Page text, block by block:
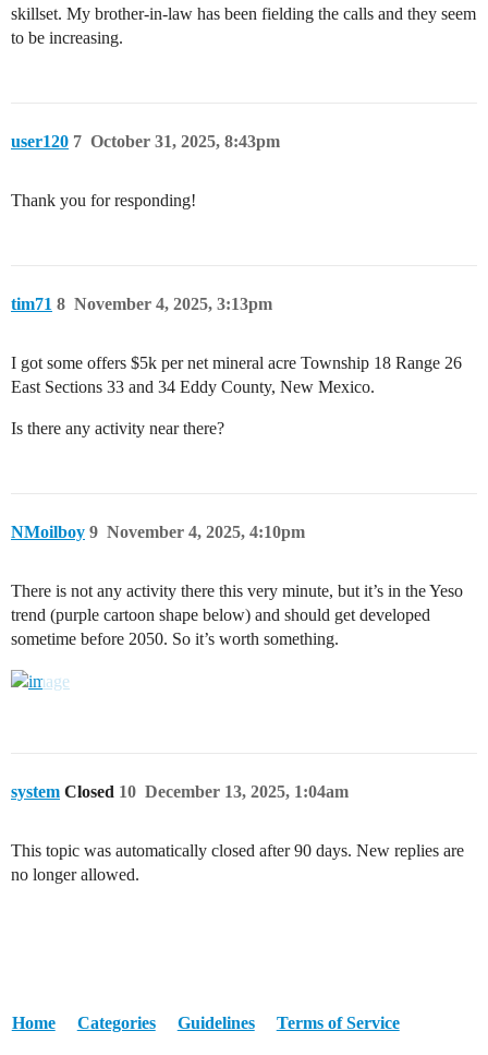
skillset. My brother-in-law has been fielding the calls and they seem
to be increasing.
user120 October 31, 2025, 8:43pm
7
Thank you for responding!
tim71 November 4, 2025, 3:13pm
8
I got some offers $5k per net mineral acre Township 18 Range 26
East Sections 33 and 34 Eddy County, New Mexico.
Is there any activity near there?
NMoilboy November 4, 2025, 4:10pm
9
There is not any activity there this very minute, but it’s in the Yeso
trend (purple cartoon shape below) and should get developed
sometime before 2050. So it’s worth something.
system Closed December 13, 2025, 1:04am
10
This topic was automatically closed after 90 days. New replies are
no longer allowed.
Home Categories Guidelines Terms of Service